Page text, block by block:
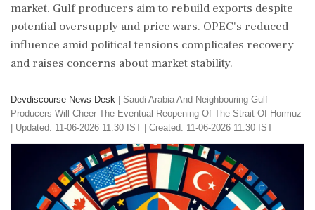
market. Gulf producers aim to rebuild exports despite
potential oversupply and price wars. OPEC's reduced
influence amid political tensions complicates recovery
and raises concerns about market stability.
Devdiscourse News Desk
Saudi Arabia And Neighbouring Gulf
Producers Will Cheer The Eventual Reopening Of The Strait Of Hormuz
Updated: 11-06-2026 11:30 IST | Created: 11-06-2026 11:30 IST